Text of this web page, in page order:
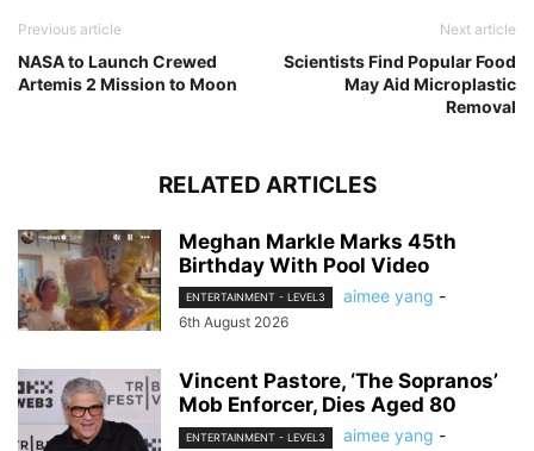
Previous article
NASA to Launch Crewed
Artemis 2 Mission to Moon
Next article
Scientists Find Popular Food
May Aid Microplastic
Removal
RELATED ARTICLES
Meghan Markle Marks 45th
Birthday With Pool Video
ENTERTAINMENT - LEVEL3 aimee yang -
6th August 2026
Vincent Pastore, ‘The Sopranos’
Mob Enforcer, Dies Aged 80
ENTERTAINMENT - LEVEL3 aimee yang -